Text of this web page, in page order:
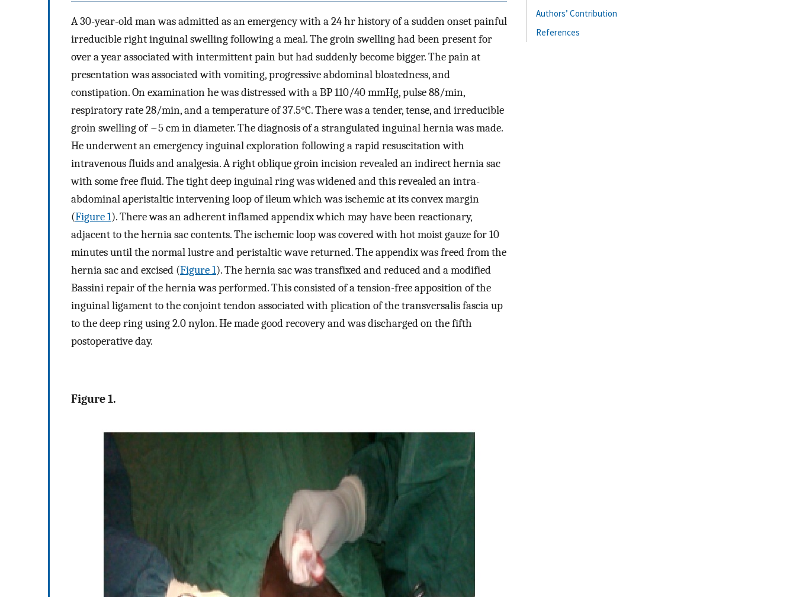
A 30-year-old man was admitted as an emergency with a 24 hr history of a sudden onset painful
irreducible right inguinal swelling following a meal. The groin swelling had been present for
over a year associated with intermittent pain but had suddenly become bigger. The pain at
presentation was associated with vomiting, progressive abdominal bloatedness, and
constipation. On examination he was distressed with a BP 110/40 mmHg, pulse 88/min,
respiratory rate 28/min, and a temperature of 37.5°C. There was a tender, tense, and irreducible
groin swelling of ~5 cm in diameter. The diagnosis of a strangulated inguinal hernia was made.
He underwent an emergency inguinal exploration following a rapid resuscitation with
intravenous fluids and analgesia. A right oblique groin incision revealed an indirect hernia sac
with some free fluid. The tight deep inguinal ring was widened and this revealed an intra-
abdominal aperistaltic intervening loop of ileum which was ischemic at its convex margin
(Figure 1). There was an adherent inflamed appendix which may have been reactionary,
adjacent to the hernia sac contents. The ischemic loop was covered with hot moist gauze for 10
minutes until the normal lustre and peristaltic wave returned. The appendix was freed from the
hernia sac and excised (Figure 1). The hernia sac was transfixed and reduced and a modified
Bassini repair of the hernia was performed. This consisted of a tension-free apposition of the
inguinal ligament to the conjoint tendon associated with plication of the transversalis fascia up
to the deep ring using 2.0 nylon. He made good recovery and was discharged on the fifth
postoperative day.
Figure 1.
Authors’ Contribution
References